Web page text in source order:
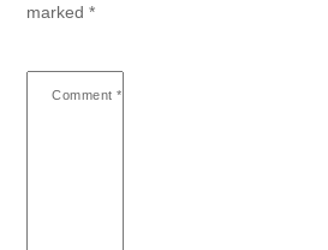
marked*
Comment *